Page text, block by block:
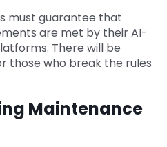
must guarantee that
are met by their AI-
There will be
those who break the rules
Maintenance